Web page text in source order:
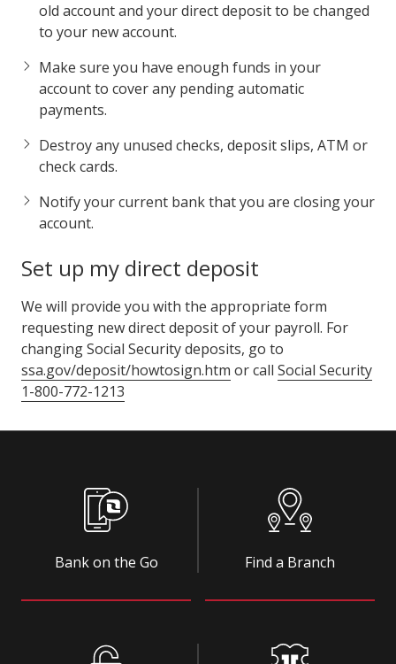
old account and your direct deposit to be changed
to your new account.
Make sure you have enough funds in your
account to cover any pending automatic
payments.
Destroy any unused checks, deposit slips, ATM or
check cards.
Notify your current bank that you are closing your
account.
Set up my direct deposit
We will provide you with the appropriate form
requesting new direct deposit of your payroll. For
changing Social Security deposits, go to
ssa.gov/deposit/howtosign.htm or call Social Security
1-800-772-1213
Bank on the Go Find a Branch